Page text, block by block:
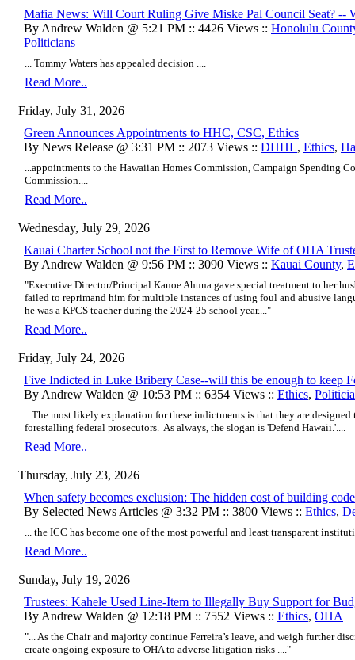
Mafia News: Will Court Ruling Give Miske Pal Council Seat? --
By Andrew Walden @ 5:21 PM :: 4426 Views :: Honolulu
Politicians
... Tommy Waters has appealed decision ....
Read More..
Friday, July 31, 2026
Green Announces Appointments to HHC, CSC, Ethics
By News Release @ 3:31 PM :: 2073 Views :: DHHL, Ethics,
...appointments to the Hawaiian Homes Commission, Campaign Spending
Commission....
Read More..
Wednesday, July 29, 2026
Kauai Charter School not the First to Remove Wife of OHA
By Andrew Walden @ 9:56 PM :: 3090 Views :: Kauai County,
"Executive Director/Principal Kanoe Ahuna gave special treatment to her
failed to reprimand him for multiple instances of using foul and abusive
he was a KPCS teacher during the 2024-25 school year...."
Read More..
Friday, July 24, 2026
Five Indicted in Luke Bribery Case--will this be enough to keep
By Andrew Walden @ 10:53 PM :: 6354 Views :: Ethics,
...The most likely explanation for these indictments is that they are
forestalling federal prosecutors. As always, the slogan is 'Defend Hawaii.'....
Read More..
Thursday, July 23, 2026
When safety becomes exclusion: The hidden cost of building
By Selected News Articles @ 3:32 PM :: 3800 Views :: Ethics,
the ICC has become one of the most powerful and least transparent
Read More..
Sunday, July 19, 2026
Trustees: Kahele Used Line-Item to Illegally Buy Support for
By Andrew Walden @ 12:18 PM :: 7552 Views :: Ethics, OHA
"... As the Chair and majority continue Ferreira’s leave, and weigh further
create ongoing exposure to OHA to adverse litigation risks ...."